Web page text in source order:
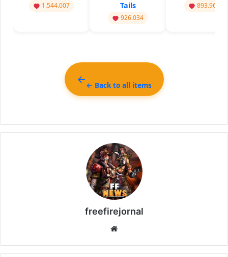
1.544.007
Tails
926.034
893.960
← Back to all items
freefirejornal